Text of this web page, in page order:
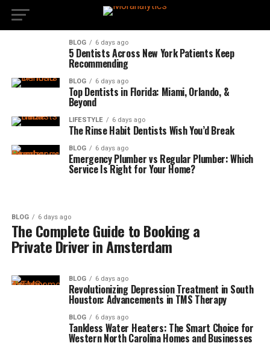
BLOG 6 days ago
5 Dentists Across New York Patients Keep
Recommending
BLOG 6 days ago
Top Dentists in Florida: Miami, Orlando, &
Beyond
LIFESTYLE 6 days ago
The Rinse Habit Dentists Wish You’d Break
BLOG 6 days ago
Emergency Plumber vs Regular Plumber: Which
Service Is Right for Your Home?
BLOG 6 days ago
The Complete Guide to Booking a
Private Driver in Amsterdam
BLOG 6 days ago
Revolutionizing Depression Treatment in South
Houston: Advancements in TMS Therapy
BLOG 6 days ago
Tankless Water Heaters: The Smart Choice for
Western North Carolina Homes and Businesses